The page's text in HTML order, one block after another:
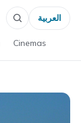
Cinemas
العربية